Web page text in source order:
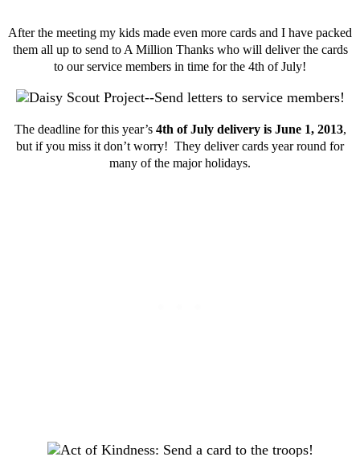
After the meeting my kids made even more cards and I have packed
them all up to send to A Million Thanks who will deliver the cards
to our service members in time for the 4th of July!
The deadline for this year’s 4th of July delivery is June 1, 2013,
but if you miss it don’t worry! They deliver cards year round for
many of the major holidays.